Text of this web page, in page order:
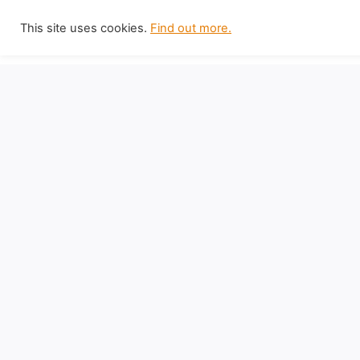
This site uses cookies. Find out more.